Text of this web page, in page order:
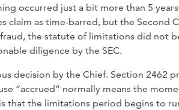
occurred just a bit more than 5
claim as time-barred, but the
the statute of limitations did not
diligence by the SEC.
decision by the Chief. Section
“accrued” normally means the
that the limitations period begins to